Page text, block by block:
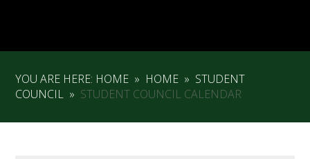
YOU ARE HERE: HOME » HOME » STUDENT
COUNCIL » STUDENT COUNCIL CALENDAR